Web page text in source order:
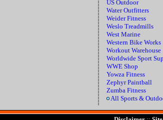
US Outdoor
Water Outfitters
Weider Fitness
Weslo Treadmills
West Marine
Western Bike Works
Workout Warehouse
Worldwide Sport
WWE Shop
Yowza Fitness
Zephyr Paintball
Zumba Fitness
All Sports &